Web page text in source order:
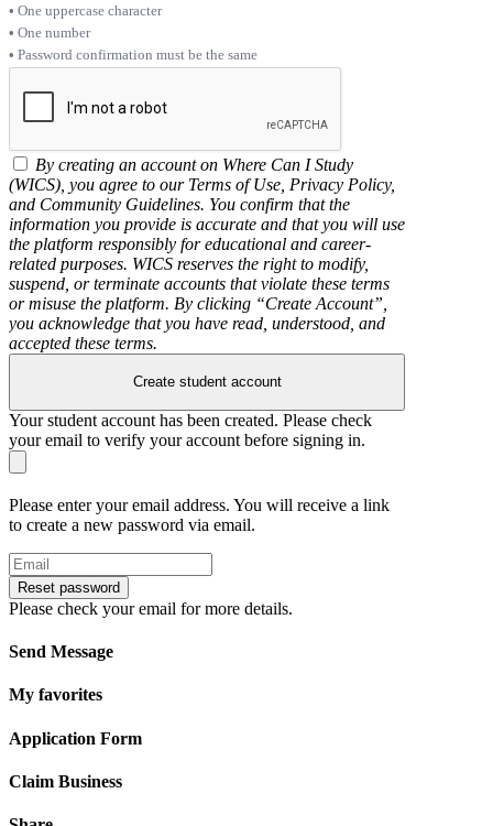
One uppercase character
One number
Password confirmation must be the same
By creating an account on Where Can I Study
(WICS), you agree to our Terms of Use, Privacy Policy,
and Community Guidelines. You confirm that the
information you provide is accurate and that you will use
the platform responsibly for educational and career-
related purposes. WICS reserves the right to modify,
suspend, or terminate accounts that violate these terms
or misuse the platform. By clicking “Create Account”,
you acknowledge that you have read, understood, and
accepted these terms.
Create student account
Your student account has been created. Please check
your email to verify your account before signing in.
Please enter your email address. You will receive a link
to create a new password via email.
Reset password
Please check your email for more details.
Send Message
My favorites
Application Form
Claim Business